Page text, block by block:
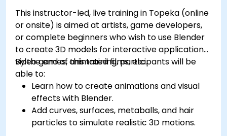
This instructor-led, live training in Topeka (online
or onsite) is aimed at artists, game developers,
or complete beginners who wish to use Blender
to create 3D models for interactive applications,
video games, animated films, etc.
By the end of this training, participants will be
able to:
Learn how to create animations and visual
effects with Blender.
Add curves, surfaces, metaballs, and hair
particles to simulate realistic 3D motions.